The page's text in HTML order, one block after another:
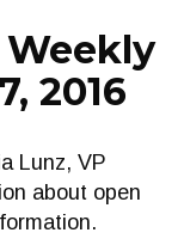
Weekly
2016
Lunz, VP
about open